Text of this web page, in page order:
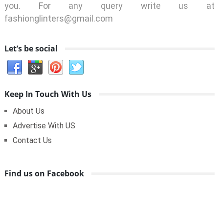
you. For any query write us at
fashionglinters@gmail.com
Let’s be social
Keep In Touch With Us
About Us
Advertise With US
Contact Us
Find us on Facebook